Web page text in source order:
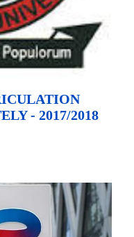
- 2017/2018